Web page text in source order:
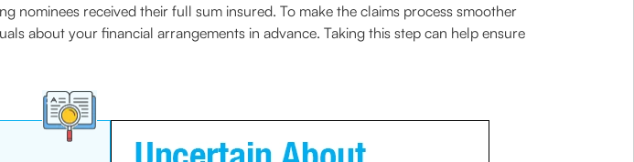
nominees received their full sum insured. To make the claims process smoother
about your financial arrangements in advance. Taking this step can help ensure